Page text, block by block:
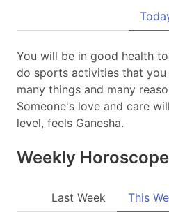
You will be in good health
do sports activities that you
many things and many
Someone's love and care
level, feels Ganesha.
Weekly Horoscope
Last Week This